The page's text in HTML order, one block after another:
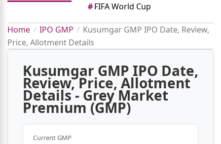
#FIFA World Cup
Home IPO GMP
Kusumgar GMP IPO Date, Review,
Price, Allotment Details
Kusumgar GMP IPO Date,
Review, Price, Allotment
Details - Grey Market
Premium (GMP)
Current GMP